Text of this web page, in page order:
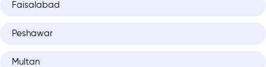
Faisalabad
Peshawar
Multan